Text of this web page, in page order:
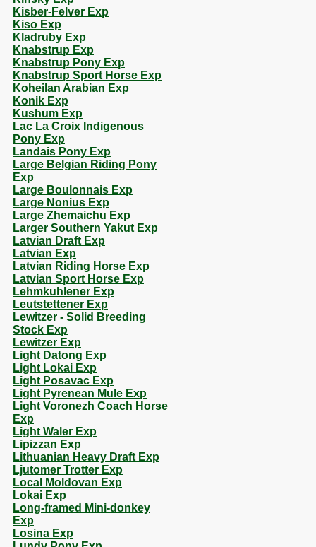
Kisber-Felver Exp
Kiso Exp
Kladruby Exp
Knabstrup Exp
Knabstrup Pony Exp
Knabstrup Sport Horse Exp
Koheilan Arabian Exp
Konik Exp
Kushum Exp
Lac La Croix Indigenous
Pony Exp
Landais Pony Exp
Large Belgian Riding Pony
Exp
Large Boulonnais Exp
Large Nonius Exp
Large Zhemaichu Exp
Larger Southern Yakut Exp
Latvian Draft Exp
Latvian Exp
Latvian Riding Horse Exp
Latvian Sport Horse Exp
Lehmkuhlener Exp
Leutstettener Exp
Lewitzer - Solid Breeding
Stock Exp
Lewitzer Exp
Light Datong Exp
Light Lokai Exp
Light Posavac Exp
Light Pyrenean Mule Exp
Light Voronezh Coach Horse
Exp
Light Waler Exp
Lipizzan Exp
Lithuanian Heavy Draft Exp
Ljutomer Trotter Exp
Local Moldovan Exp
Lokai Exp
Long-framed Mini-donkey
Exp
Losina Exp